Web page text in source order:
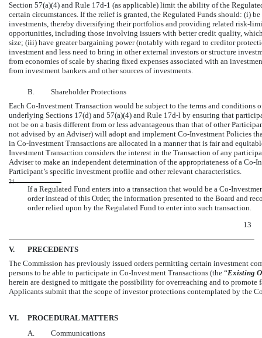
Section 57(a)(4) and Rule 17d-1 (as applicable) limit the ability of the
certain circumstances. If the relief is granted, the Regulated Funds should: (i)
investments, thereby diversifying their portfolios and providing related risk-
opportunities, including those involving issuers with better credit quality,
size; (iii) have greater bargaining power (notably with regard to creditor
investment and less need to bring in other external investors or structure
from economies of scale by sharing fixed expenses associated with an
from investment bankers and other sources of investments.
B.
Shareholder Protections
Each Co-Investment Transaction would be subject to the terms and conditions
underlying Sections 17(d) and 57(a)(4) and Rule 17d-l by ensuring that
not be on a basis different from or less advantageous than that of other
not advised by an Adviser) will adopt and implement Co-Investment Policies
in Co-Investment Transactions are allocated in a manner that is fair and
Investment Transaction considers the interest in the Transaction of any
Adviser to make an independent determination of the appropriateness of a Co-
Participant’s specific investment profile and other relevant characteristics.
21
If a Regulated Fund enters into a transaction that would be a Co-
order instead of this Order, the information presented to the Board and
order relied upon by the Regulated Fund to enter into such transaction.
13
V.
PRECEDENTS
The Commission has previously issued orders permitting certain investment
persons to be able to participate in Co-Investment Transactions (the “Existing
herein are designed to mitigate the possibility for overreaching and to
Applicants submit that the scope of investor protections contemplated by the
VI.
PROCEDURAL MATTERS
A.
Communications